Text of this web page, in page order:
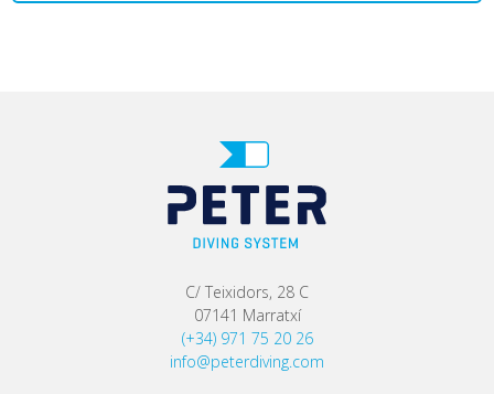
C/ Teixidors, 28 C
07141 Marratxí
(+34) 971 75 20 26
info@peterdiving.com